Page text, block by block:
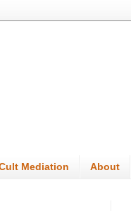
Mediation About